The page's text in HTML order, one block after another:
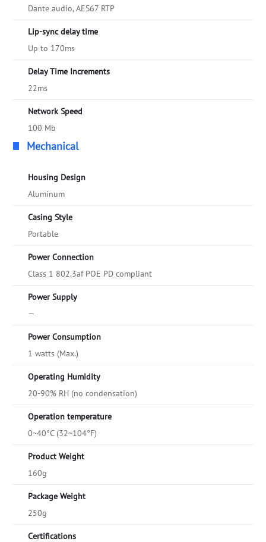
Dante audio, AES67 RTP
Lip-sync delay time
Up to 170ms
Delay Time Increments
22ms
Network Speed
100 Mb
Mechanical
Housing Design
Aluminum
Casing Style
Portable
Power Connection
Class 1 802.3af POE PD compliant
Power Supply
—
Power Consumption
1 watts (Max.)
Operating Humidity
20-90% RH (no condensation)
Operation temperature
0~40°C (32~104°F)
Product Weight
160g
Package Weight
250g
Certifications